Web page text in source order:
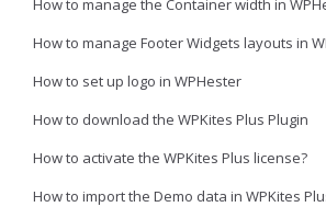
How to manage the Container width in
How to manage Footer Widgets layouts in
How to set up logo in WPHester
How to download the WPKites Plus Plugin
How to activate the WPKites Plus license?
How to import the Demo data in WPKites